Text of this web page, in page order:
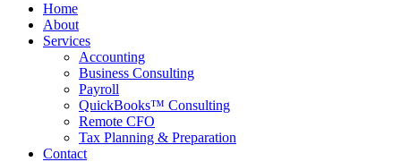
Home
About
Services
Accounting
Business Consulting
Payroll
QuickBooks™ Consulting
Remote CFO
Tax Planning & Preparation
Contact